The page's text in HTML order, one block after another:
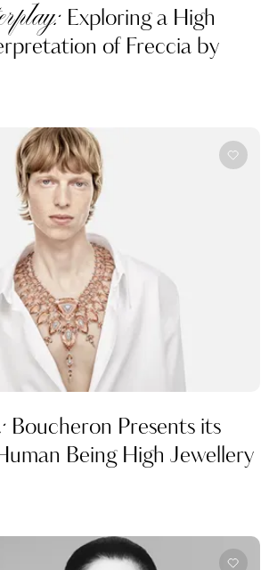
Exploring a High
of Freccia by
Boucheron Presents its
Being High Jewellery